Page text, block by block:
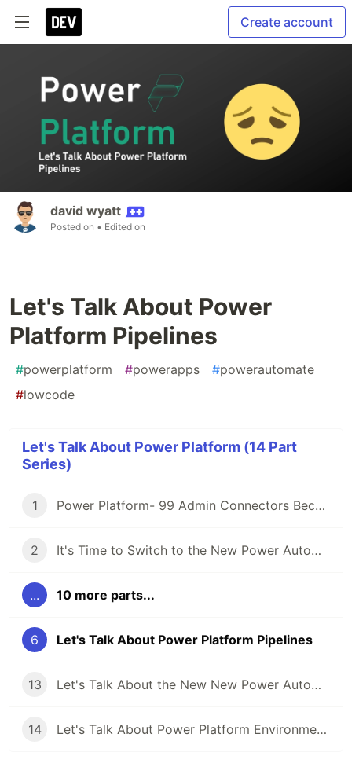
Create account
david wyatt
Posted on • Edited on
Let's Talk About Power
Platform Pipelines
#powerplatform #powerapps #powerautomate
#lowcode
Let's Talk About Power Platform (14 Part
Series)
1 Power Platform- 99 Admin Connectors Because 1 Just Won't Do
2 It's Time to Switch to the New Power Automate UI
... 10 more parts...
6 Let's Talk About Power Platform Pipelines
13 Let's Talk About the New New Power Automate UI
14 Let's Talk About Power Platform Environments